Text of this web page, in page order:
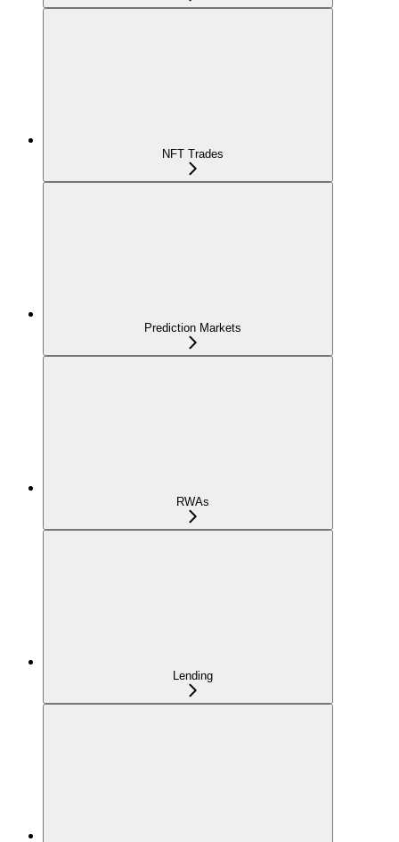
NFT Trades
Prediction Markets
RWAs
Lending